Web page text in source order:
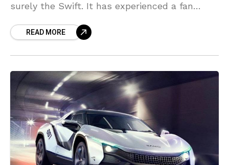
surely the Swift. It has experienced a fan
READ MORE